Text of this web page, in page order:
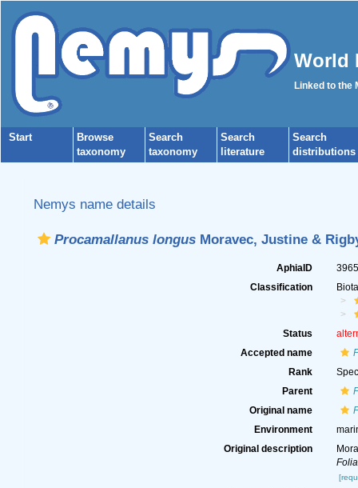
World
Linked to the
Start
Browse
taxonomy
Search
taxonomy
Search
literature
Search
distributions
Nemys name details
Procamallanus longusMoravec, Justine &
AphiaID
Classification
Status
Accepted name
Rank
Parent
Original name
Environment
Original description